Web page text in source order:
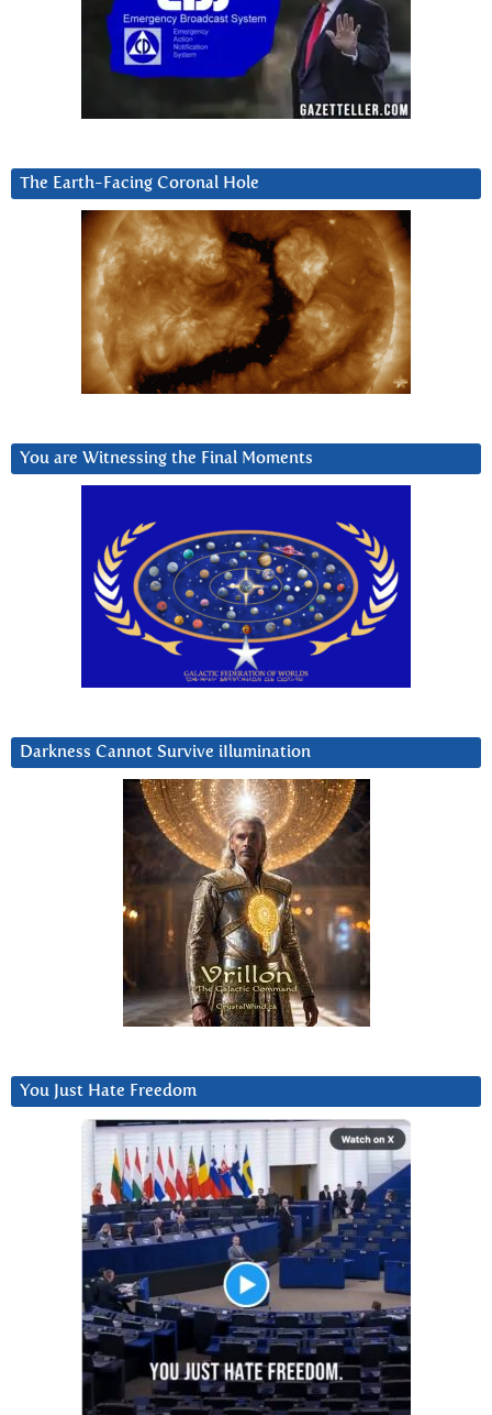
The Earth-Facing Coronal Hole
You are Witnessing the Final Moments
Darkness Cannot Survive iIlumination
You Just Hate Freedom